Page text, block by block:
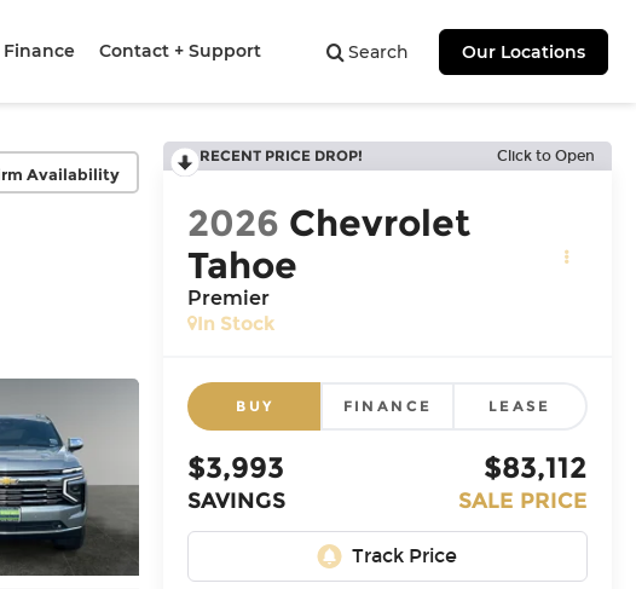
Search Our Locations
Finance Contact + Support
Availability
RECENT PRICE DROP! Click to Open
2026 Chevrolet
Tahoe
Premier
In Stock
BUY FINANCE LEASE
$3,993
SAVINGS
$83,112
SALE PRICE